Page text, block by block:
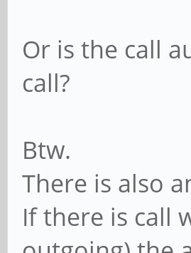
Or is the call
call?
Btw.
There is also
If there is call